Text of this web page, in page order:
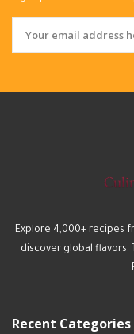
Explore 4,000+ recipes
discover global
Recent Categories